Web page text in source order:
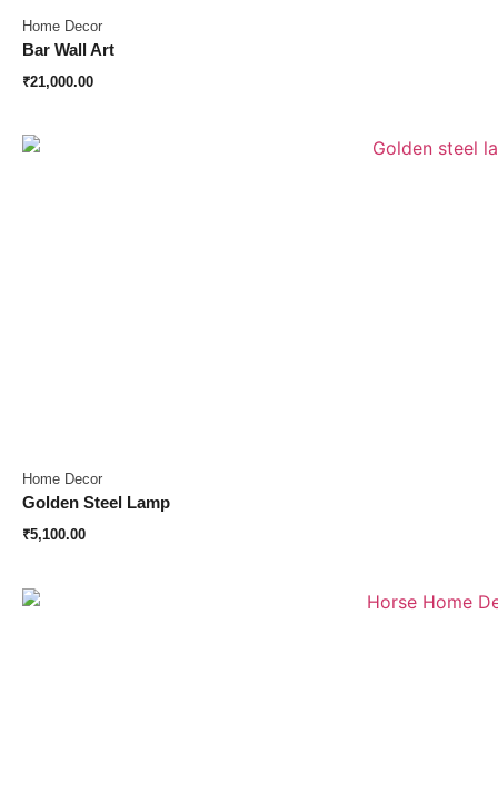
Home Decor
Bar Wall Art
₹21,000.00
Home Decor
Golden Steel Lamp
₹5,100.00